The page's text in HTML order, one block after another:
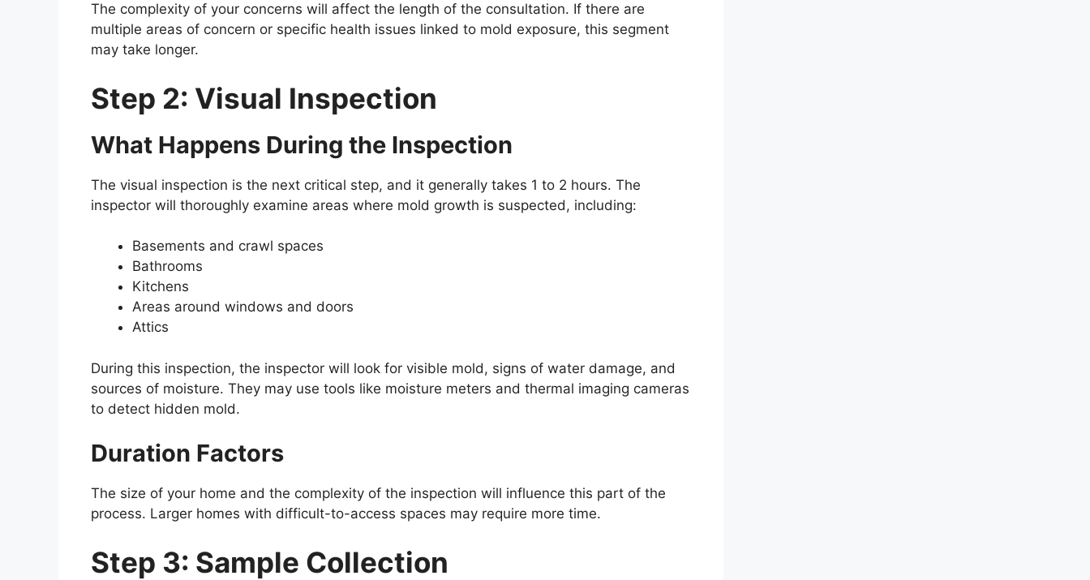
The complexity of your concerns will affect the length of the consultation. If there are
multiple areas of concern or specific health issues linked to mold exposure, this segment
may take longer.
Step 2: Visual Inspection
What Happens During the Inspection
The visual inspection is the next critical step, and it generally takes 1 to 2 hours. The
inspector will thoroughly examine areas where mold growth is suspected, including:
Basements and crawl spaces
Bathrooms
Kitchens
Areas around windows and doors
Attics
During this inspection, the inspector will look for visible mold, signs of water damage, and
sources of moisture. They may use tools like moisture meters and thermal imaging cameras
to detect hidden mold.
Duration Factors
The size of your home and the complexity of the inspection will influence this part of the
process. Larger homes with difficult-to-access spaces may require more time.
Step 3: Sample Collection